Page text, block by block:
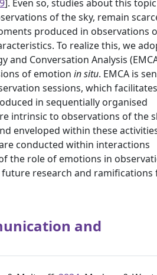
]. Even so, studies about this
of the sky, remain
produced in observations
To realize this, we
Conversation Analysis
of emotion in situ. EMCA is
sessions, which
in sequentially organised
intrinsic to observations of the
enveloped within these
conducted within interactions
the role of emotions in
research and ramifications
and